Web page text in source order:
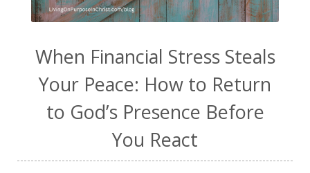
When Financial Stress Steals
Your Peace: How to Return
to God’s Presence Before
You React